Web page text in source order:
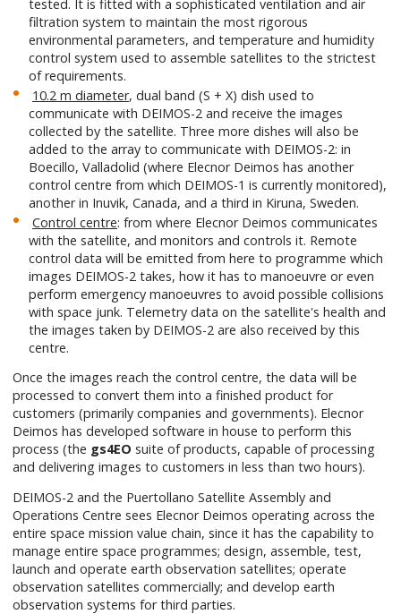
tested. It is fitted with a sophisticated ventilation and air
filtration system to maintain the most rigorous
environmental parameters, and temperature and humidity
control system used to assemble satellites to the strictest
of requirements.
10.2 m diameter, dual band (S + X) dish used to
communicate with DEIMOS-2 and receive the images
collected by the satellite. Three more dishes will also be
added to the array to communicate with DEIMOS-2: in
Boecillo, Valladolid (where Elecnor Deimos has another
control centre from which DEIMOS-1 is currently monitored),
another in Inuvik, Canada, and a third in Kiruna, Sweden.
Control centre: from where Elecnor Deimos communicates
with the satellite, and monitors and controls it. Remote
control data will be emitted from here to programme which
images DEIMOS-2 takes, how it has to manoeuvre or even
perform emergency manoeuvres to avoid possible collisions
with space junk. Telemetry data on the satellite's health and
the images taken by DEIMOS-2 are also received by this
centre.
Once the images reach the control centre, the data will be
processed to convert them into a finished product for
customers (primarily companies and governments). Elecnor
Deimos has developed software in house to perform this
process (the gs4EO suite of products, capable of processing
and delivering images to customers in less than two hours).
DEIMOS-2 and the Puertollano Satellite Assembly and
Operations Centre sees Elecnor Deimos operating across the
entire space mission value chain, since it has the capability to
manage entire space programmes; design, assemble, test,
launch and operate earth observation satellites; operate
observation satellites commercially; and develop earth
observation systems for third parties.